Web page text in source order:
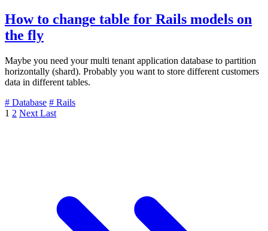
How to change table for Rails models on
the fly
Maybe you need your multi tenant application database to partition
horizontally (shard). Probably you want to store different customers
data in different tables.
# Database # Rails
1 2 Next Last